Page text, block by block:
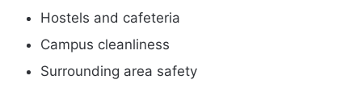
Hostels and cafeteria
Campus cleanliness
Surrounding area safety